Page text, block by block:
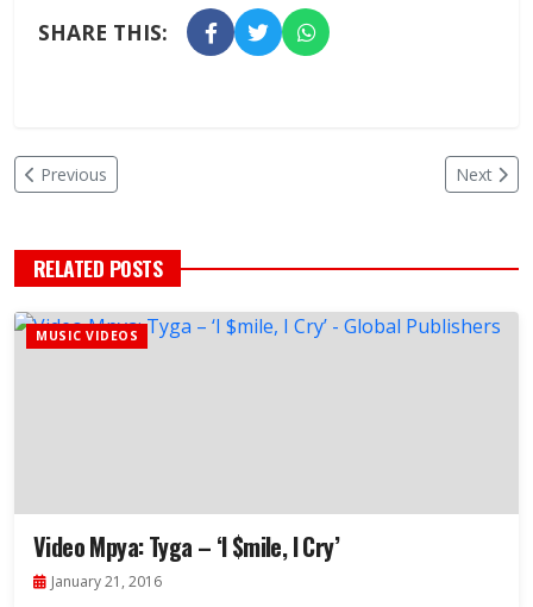
SHARE THIS:
Previous Next
RELATED POSTS
MUSIC VIDEOS
Video Mpya: Tyga – ‘I $mile, I Cry’
January 21, 2016